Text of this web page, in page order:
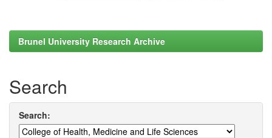
Brunel University Research Archive
Search
Search: